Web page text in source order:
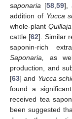
saponaria [58, 59],
addition of Yucca
whole-plant
cattle [62]. Similar
saponin-rich
Saponaria,
as
production, and
[63] and Yucca
found a
received tea
been suggested